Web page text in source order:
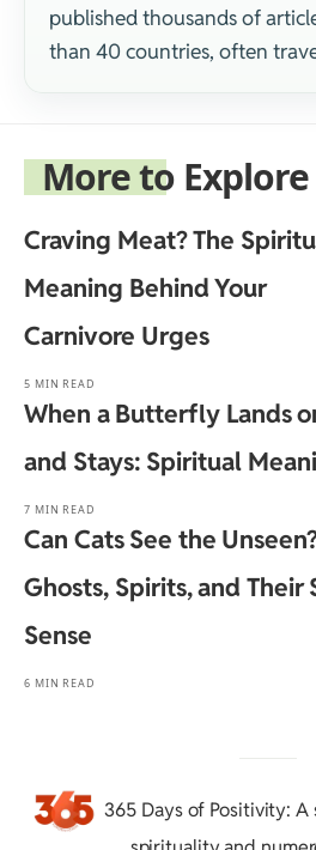
published thousands of
than 40 countries, often
More to Explore
Craving Meat? The
Meaning Behind Your
Carnivore Urges
5 MIN READ
When a Butterfly Lands
and Stays: Spiritual
7 MIN READ
Can Cats See the
Ghosts, Spirits, and Their
Sense
6 MIN READ
365 Days of Positivity: A